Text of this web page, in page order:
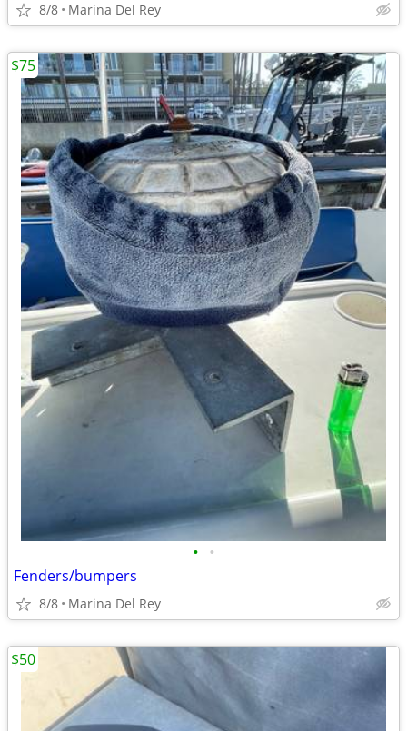
8/8 Marina Del Rey
• •
Fenders/bumpers
8/8 Marina Del Rey
$75
$50